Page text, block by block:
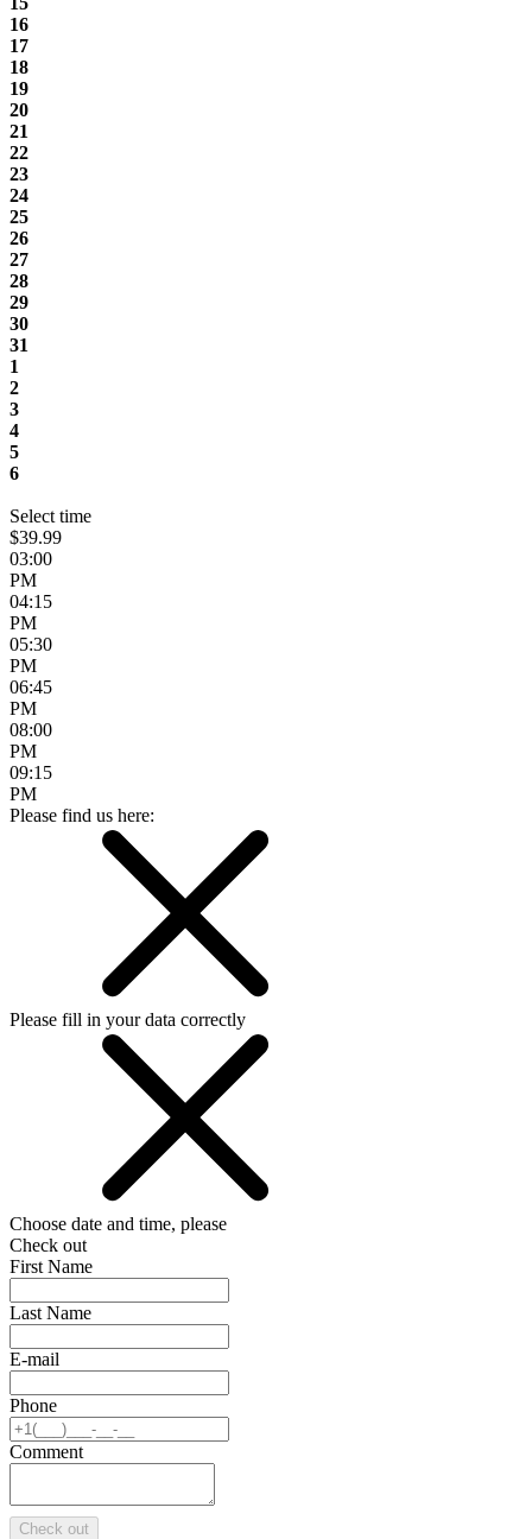
16
17
18
19
20
21
22
23
24
25
26
27
28
29
30
31
1
2
3
4
5
6
Select time
$39.99
03:00
PM
04:15
PM
05:30
PM
06:45
PM
08:00
PM
09:15
PM
Please find us here:
Please fill in your data correctly
Choose date and time, please
Check out
First Name
Last Name
E-mail
Phone
Comment
Check out